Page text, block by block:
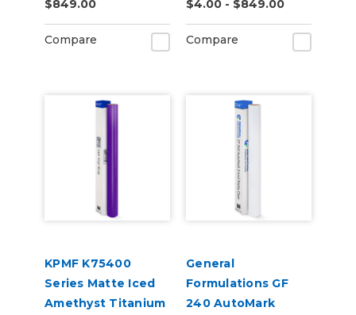
(K75504)
$849.00
Compare
(K75539)
$4.00 - $849.00
Compare
KPMF K75400
Series Matte Iced
Amethyst Titanium
General
Formulations GF
240 AutoMark